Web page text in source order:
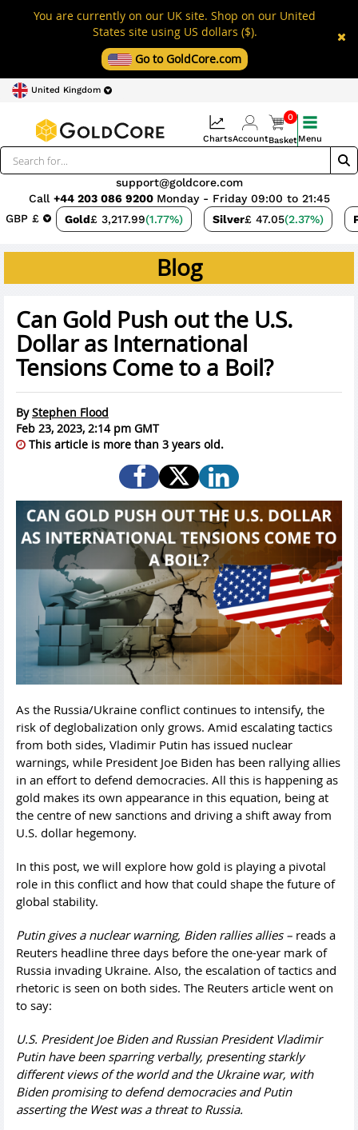
You are currently on our UK site. Shop on our United
States site using US dollars ($).
Go to GoldCore.com
United Kingdom
GBP £ Gold£ 3,217.99(1.77%) Silver£ 47.05(2.37%)
support@goldcore.com
Call +44 203 086 9200 Monday - Friday 09:00 to 21:45
ChartsAccount
0
BasketMenu
Blog
Can Gold Push out the U.S.
Dollar as International
Tensions Come to a Boil?
ByStephen Flood
Feb 23, 2023, 2:14 pm GMT
This article is more than 3 years old.
As the Russia/Ukraine conflict continues to intensify, the
risk of deglobalization only grows. Amid escalating tactics
from both sides, Vladimir Putin has issued nuclear
warnings, while President Joe Biden has been rallying allies
in an effort to defend democracies. All this is happening as
gold makes its own appearance in this equation, being at
the centre of new sanctions and driving a shift away from
U.S. dollar hegemony.
In this post, we will explore how gold is playing a pivotal
role in this conflict and how that could shape the future of
global stability.
Putin gives a nuclear warning, Biden rallies allies – reads a
Reuters headline three days before the one-year mark of
Russia invading Ukraine. Also, the escalation of tactics and
rhetoric is seen on both sides. The Reuters article went on
to say:
U.S. President Joe Biden and Russian President Vladimir
Putin have been sparring verbally, presenting starkly
different views of the world and the Ukraine war, with
Biden promising to defend democracies and Putin
asserting the West was a threat to Russia.